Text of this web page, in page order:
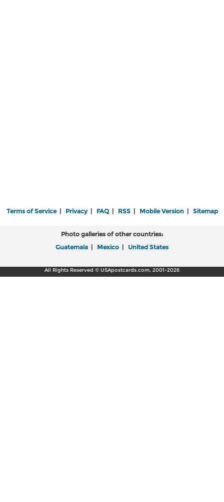
Terms of Service| Privacy| FAQ| RSS| Mobile Version| Sitemap
Photo galleries of other countries:
Guatemala | Mexico | United States
All Rights Reserved © USApostcards.com, 2001-2026